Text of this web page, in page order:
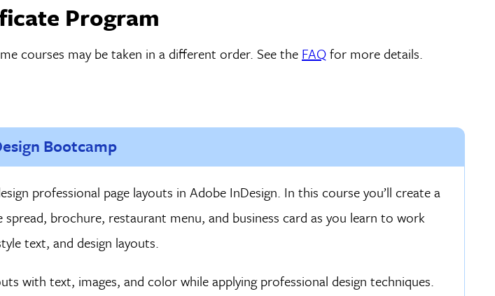
Program
courses may be taken in a different order. See the FAQfor more details.
Bootcamp
professional page layouts in Adobe InDesign. In this course you’ll create a
spread, brochure, restaurant menu, and business card as you learn to work
text, and design layouts.
with text, images, and color while applying professional design techniques.